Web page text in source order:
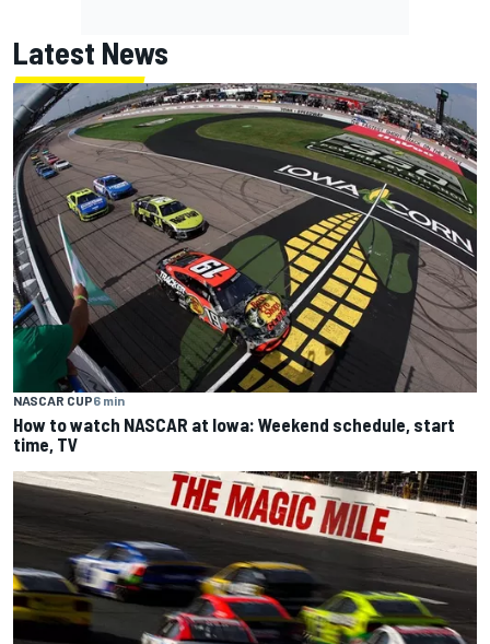
Latest News
NASCAR CUP6 min
How to watch NASCAR at Iowa: Weekend schedule, start
time, TV